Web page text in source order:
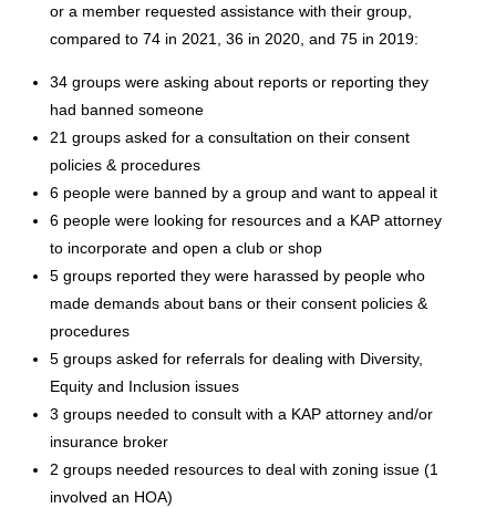
or a member requested assistance with their group,
compared to 74 in 2021, 36 in 2020, and 75 in 2019:
34 groups were asking about reports or reporting they
had banned someone
21 groups asked for a consultation on their consent
policies & procedures
6 people were banned by a group and want to appeal it
6 people were looking for resources and a KAP attorney
to incorporate and open a club or shop
5 groups reported they were harassed by people who
made demands about bans or their consent policies &
procedures
5 groups asked for referrals for dealing with Diversity,
Equity and Inclusion issues
3 groups needed to consult with a KAP attorney and/or
insurance broker
2 groups needed resources to deal with zoning issue (1
involved an HOA)